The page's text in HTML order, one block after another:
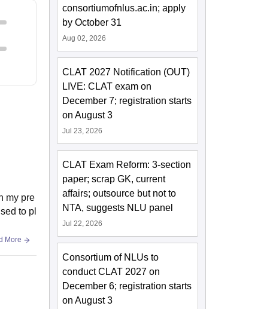
my pre
to pl
More
consortiumofnlus.ac.in; apply
by October 31
Aug 02, 2026
CLAT 2027 Notification (OUT)
LIVE: CLAT exam on
December 7; registration starts
on August 3
Jul 23, 2026
CLAT Exam Reform: 3-section
paper; scrap GK, current
affairs; outsource but not to
NTA, suggests NLU panel
Jul 22, 2026
Consortium of NLUs to
conduct CLAT 2027 on
December 6; registration starts
on August 3